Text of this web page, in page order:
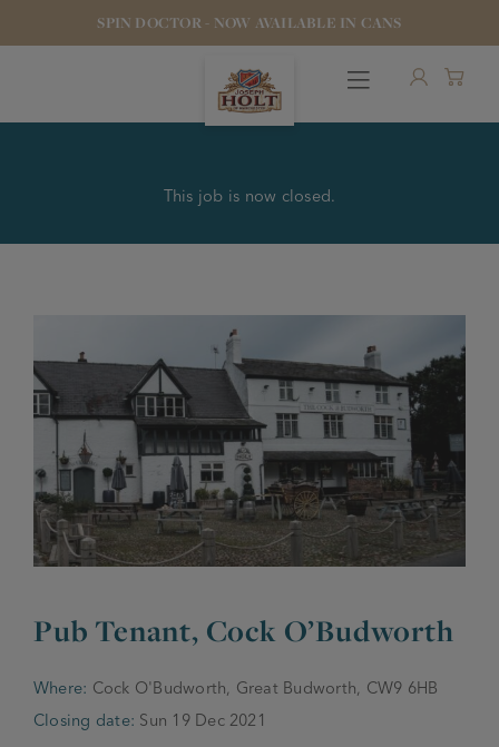
SPIN DOCTOR - NOW AVAILABLE IN CANS
PUBS & FOOD
HOTELS
STOCK OUR BEER
WHO WE ARE
Brewery
History & Timeline
JOIN THE FAMILY
Job Opportunities
Spinners Rest
BEER SHOP
This job is now closed.
Pub Tenant, Cock O’Budworth
Where: Cock O'Budworth, Great Budworth, CW9 6HB
Closing date: Sun 19 Dec 2021